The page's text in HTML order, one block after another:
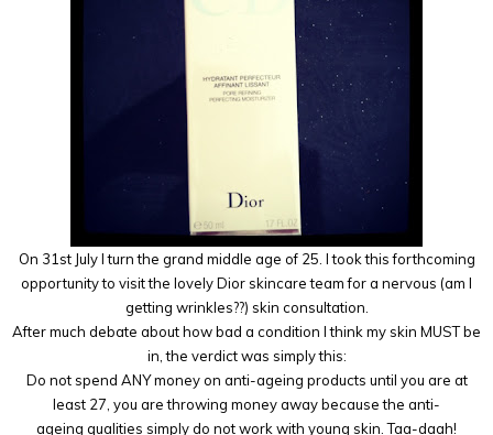
On 31st July I turn the grand middle age of 25. I took this forthcoming
opportunity to visit the lovely Dior skincare team for a nervous (am I
getting wrinkles??) skin consultation.
After much debate about how bad a condition I think my skin MUST be
in, the verdict was simply this:
Do not spend ANY money on anti-ageing products until you are at
least 27, you are throwing money away because the anti-
ageing qualities simply do not work with young skin. Taa-daah!